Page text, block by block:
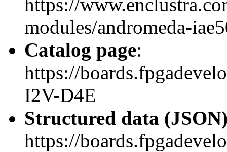
modules/andromeda-
Catalog page:
https://
I2V-D4E
Structured data
https://